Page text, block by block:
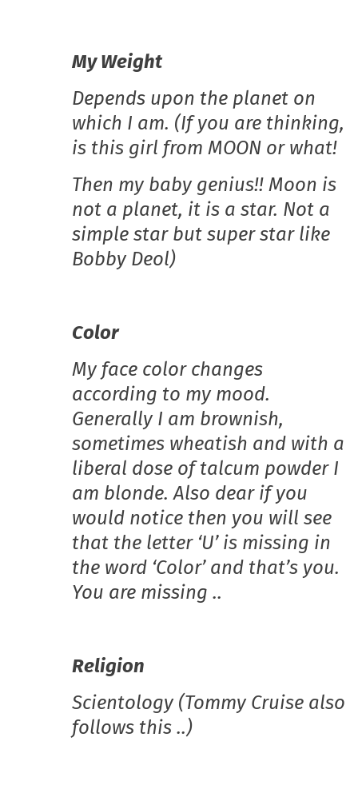
My Weight
Depends upon the planet on
which I am. (If you are thinking,
is this girl from MOON or what!
Then my baby genius!! Moon is
not a planet, it is a star. Not a
simple star but super star like
Bobby Deol)
Color
My face color changes
according to my mood.
Generally I am brownish,
sometimes wheatish and with a
liberal dose of talcum powder I
am blonde. Also dear if you
would notice then you will see
that the letter ‘U’ is missing in
the word ‘Color’ and that’s you.
You are missing ..
Religion
Scientology (Tommy Cruise also
follows this ..)